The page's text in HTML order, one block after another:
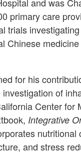
primary care
trials
Chinese
for his
of
Center
Integrative
and stress